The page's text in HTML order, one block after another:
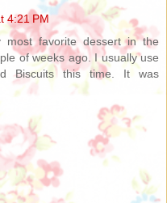
4:21 PM
most favorite dessert in the
of weeks ago. I usually use
Biscuits this time. It was